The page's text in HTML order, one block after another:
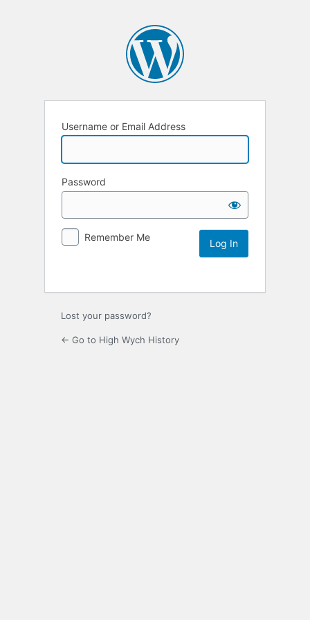
Username or Email Address
Password
Remember Me
Lost your password?
← Go to High Wych History